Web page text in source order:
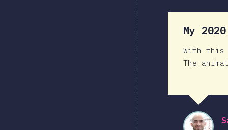
My
With this
The